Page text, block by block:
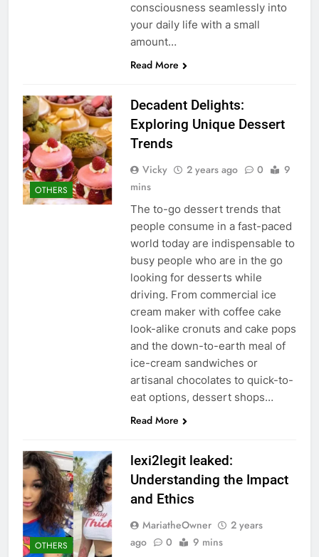
consciousness seamlessly into
your daily life with a small
amount…
Read More
OTHERS
Decadent Delights:
Exploring Unique Dessert
Trends
Vicky 2 years ago 0
9
mins
The to-go dessert trends that
people consume in a fast-paced
world today are indispensable to
busy people who are in the go
looking for desserts while
driving. From commercial ice
cream maker with coffee cake
look-alike cronuts and cake pops
and the down-to-earth meal of
ice-cream sandwiches or
artisanal chocolates to quick-to-
eat options, dessert shops…
Read More
OTHERS
lexi2legit leaked:
Understanding the Impact
and Ethics
MariatheOwner
2 years
ago
0 9 mins